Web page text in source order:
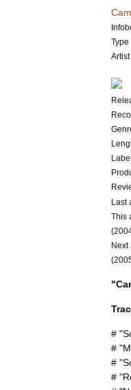
Type
Artist
Label
Last
This
(
Next
(
"
# "
# "
# "
# "